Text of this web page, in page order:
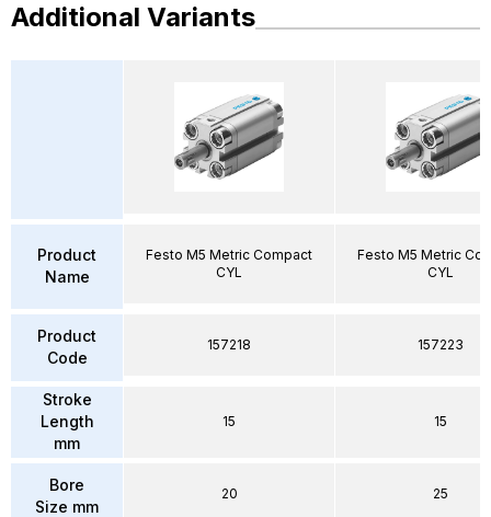
Additional Variants
Product
Name
Product
Code
Stroke
Length
mm
Bore
Size mm
Festo M5 Metric Compact
CYL
157218
15
20
Festo M5 Metric
CYL
157223
15
25